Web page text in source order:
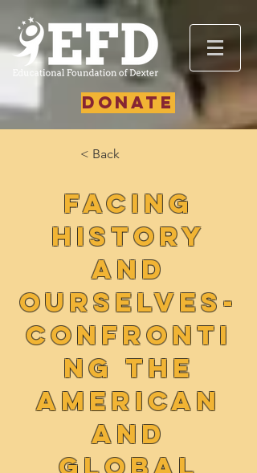
DONATE
< Back
Facing
History
and
Ourselves-
Confronti
ng the
American
and